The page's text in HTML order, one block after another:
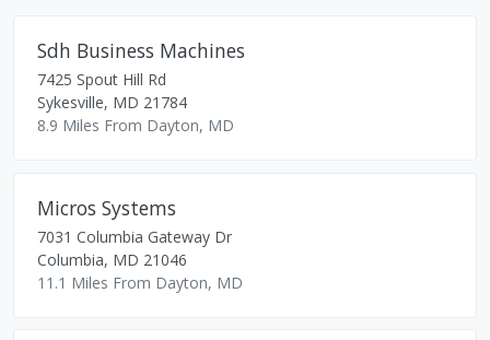
Sdh Business Machines
7425 Spout Hill Rd
Sykesville, MD 21784
8.9 Miles From Dayton, MD
Micros Systems
7031 Columbia Gateway Dr
Columbia, MD 21046
11.1 Miles From Dayton, MD